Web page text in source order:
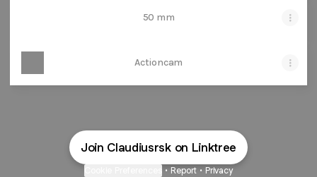
50 mm
Actioncam
Join Claudiusrsk on Linktree
• Report • Privacy